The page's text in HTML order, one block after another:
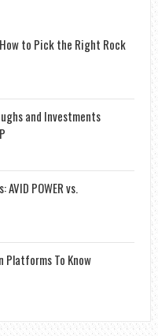
to Pick the Right Rock
and Investments
POWER vs.
Platforms To Know